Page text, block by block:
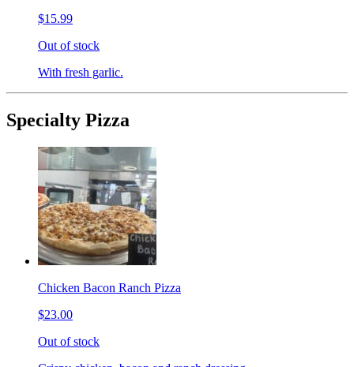
$15.99
Out of stock
With fresh garlic.
Specialty Pizza
Chicken Bacon Ranch Pizza
$23.00
Out of stock